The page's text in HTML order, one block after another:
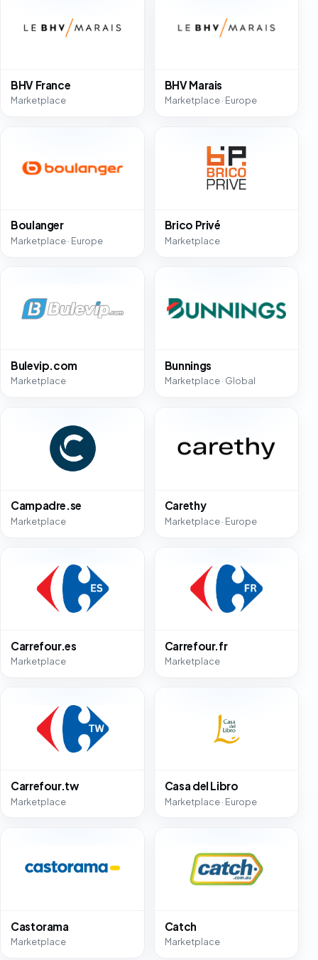
BHV France
Marketplace
BHV Marais
Marketplace · Europe
Boulanger
Marketplace · Europe
Brico Privé
Marketplace
Bulevip.com
Marketplace
Bunnings
Marketplace · Global
Campadre.se
Marketplace
Carethy
Marketplace · Europe
Carrefour.es
Marketplace
Carrefour.fr
Marketplace
Carrefour.tw
Marketplace
Casa del Libro
Marketplace · Europe
Castorama
Marketplace
Catch
Marketplace